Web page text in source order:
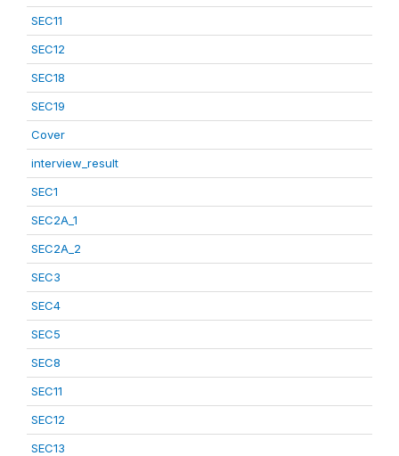
SEC11
SEC12
SEC18
SEC19
Cover
interview_result
SEC1
SEC2A_1
SEC2A_2
SEC3
SEC4
SEC5
SEC8
SEC11
SEC12
SEC13